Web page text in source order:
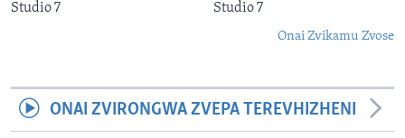
Studio 7 Studio 7
Onai Zvikamu Zvose
ONAI ZVIRONGWA ZVEPA TEREVHIZHENI